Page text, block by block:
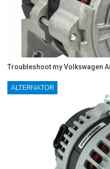
Troubleshoot my Volkswagen
ALTERNATOR